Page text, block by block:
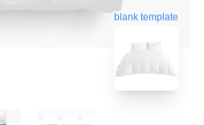
blank template